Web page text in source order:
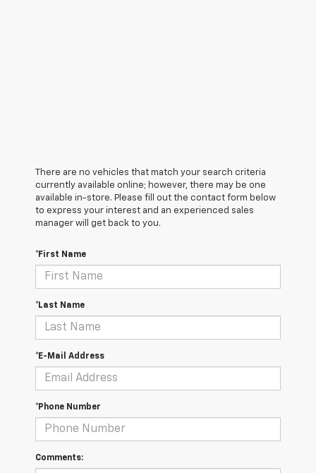
There are no vehicles that match your search criteria
currently available online; however, there may be one
available in-store. Please fill out the contact form below
to express your interest and an experienced sales
manager will get back to you.
*First Name
*Last Name
*E-Mail Address
*Phone Number
Comments: